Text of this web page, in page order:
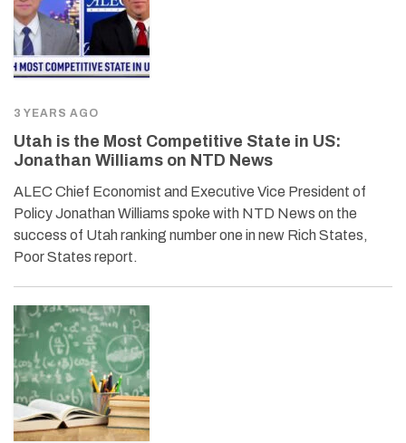
3 YEARS AGO
Utah is the Most Competitive State in US:
Jonathan Williams on NTD News
ALEC Chief Economist and Executive Vice President of
Policy Jonathan Williams spoke with NTD News on the
success of Utah ranking number one in new Rich States,
Poor States report.